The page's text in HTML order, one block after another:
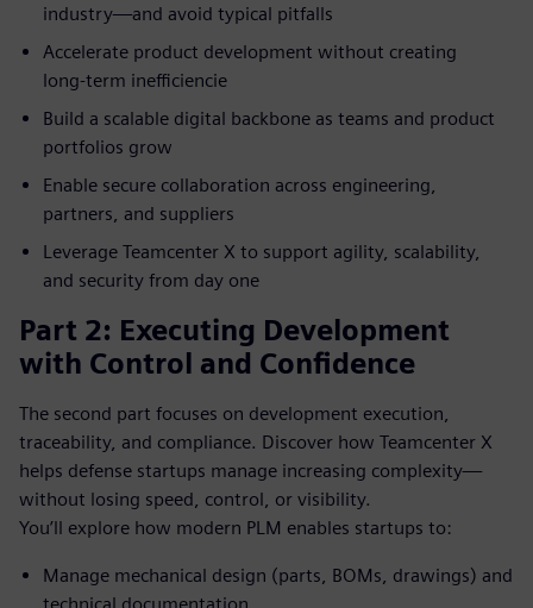
industry—and avoid typical pitfalls
Accelerate product development without creating
long‑term inefficiencie
Build a scalable digital backbone as teams and product
portfolios grow
Enable secure collaboration across engineering,
partners, and suppliers
Leverage Teamcenter X to support agility, scalability,
and security from day one
Part 2: Executing Development
with Control and Confidence
The second part focuses on development execution,
traceability, and compliance. Discover how Teamcenter X
helps defense startups manage increasing complexity—
without losing speed, control, or visibility.
You’ll explore how modern PLM enables startups to:
Manage mechanical design (parts, BOMs, drawings) and
technical documentation